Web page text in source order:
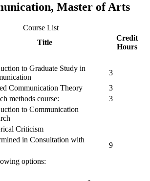
Master of Arts
Course List
Title
Credit
Hours
to Graduate Study in
3
Communication Theory
3
methods course:
3
to Communication
Criticism
in Consultation with
9
options: